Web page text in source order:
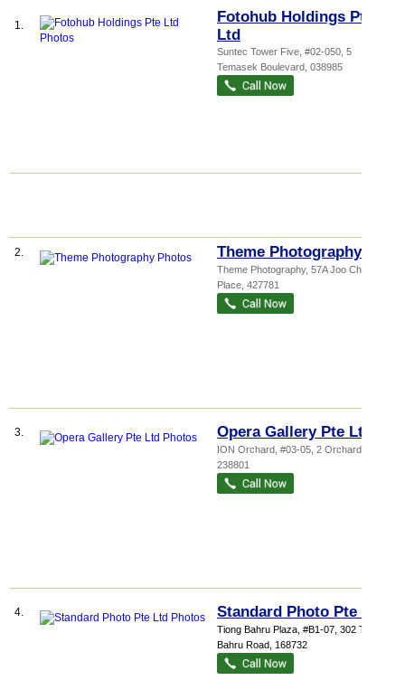
1.
Fotohub Holdings Pte
Ltd
Suntec Tower Five , #02-050, 5
Temasek Boulevard 038985
2. Theme Photography
Theme Photography, 57A Joo Chiat
Place 427781
3. Opera Gallery Pte Ltd
ION Orchard , #03-05, 2 Orchard Turn
238801
4. Standard Photo Pte Ltd
Tiong Bahru Plaza , #B1-07, 302 Tiong
Bahru Road 168732